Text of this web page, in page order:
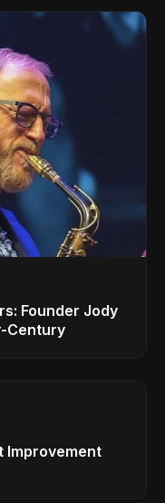
Founder Jody
Century
Improvement